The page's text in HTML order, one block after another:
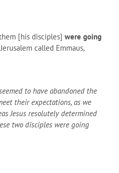
[his disciples] were going
called Emmaus,
to have abandoned the
their expectations, as we
Jesus resolutely determined
two disciples were going